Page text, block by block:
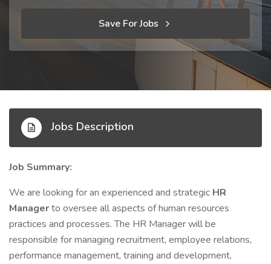
Save For Jobs
Jobs Description
Job Summary:
We are looking for an experienced and strategic HR
Managerto oversee all aspects of human resources
practices and processes. The HR Manager will be
responsible for managing recruitment, employee relations,
performance management, training and development,